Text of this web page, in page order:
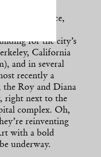
of taking on
at once,
in
for the city’s
California
and in several
recently a
the Roy and Diana
right next to the
complex. Oh,
reinventing
with a bold
underway.